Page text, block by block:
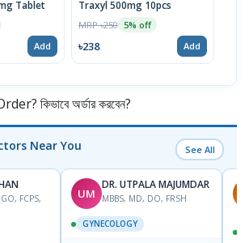
Tablet
Add
Traxyl 500mg 10pcs
MRP ৳250 5% off
৳238 Add
কিভাবে অর্ডার করবেন?
Near You See All
FCPS,
UM
DR. UTPALA MAJUMDAR
MBBS, MD, DO, FRSH
GYNECOLOGY